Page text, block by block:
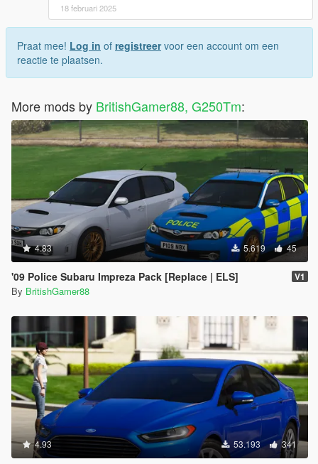
18 februari 2025
Praat mee! Log in of registreervoor een account om een
reactie te plaatsen.
More mods by BritishGamer88, G250Tm:
4.83 5.619 45
'09 Police Subaru Impreza Pack [Replace | ELS] V1
By BritishGamer88
4.93 53.193 341